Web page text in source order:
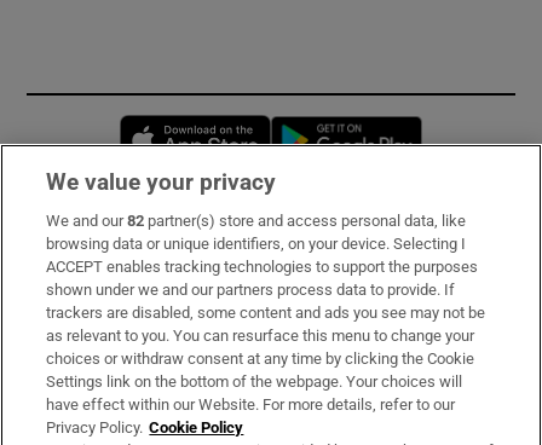
Opens in new window
Subscribe
Support
About Us
Irish Times Products & Services
We value your privacy
We and our82 partner(s) store and access personal data, like
browsing data or unique identifiers, on your device. Selecting I
ACCEPT enables tracking technologies to support the purposes
shown under we and our partners process data to provide. If
trackers are disabled, some content and ads you see may not be
as relevant to you. You can resurface this menu to change your
choices or withdraw consent at any time by clicking the Cookie
Settings link on the bottom of the webpage. Your choices will
have effect within our Website. For more details, refer to our
Privacy Policy. Cookie Policy